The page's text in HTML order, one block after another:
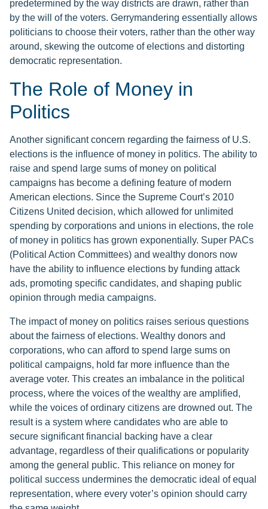
predetermined by the way districts are drawn, rather than
by the will of the voters. Gerrymandering essentially allows
politicians to choose their voters, rather than the other way
around, skewing the outcome of elections and distorting
democratic representation.
The Role of Money in
Politics
Another significant concern regarding the fairness of U.S.
elections is the influence of money in politics. The ability to
raise and spend large sums of money on political
campaigns has become a defining feature of modern
American elections. Since the Supreme Court’s 2010
Citizens United decision, which allowed for unlimited
spending by corporations and unions in elections, the role
of money in politics has grown exponentially. Super PACs
(Political Action Committees) and wealthy donors now
have the ability to influence elections by funding attack
ads, promoting specific candidates, and shaping public
opinion through media campaigns.
The impact of money on politics raises serious questions
about the fairness of elections. Wealthy donors and
corporations, who can afford to spend large sums on
political campaigns, hold far more influence than the
average voter. This creates an imbalance in the political
process, where the voices of the wealthy are amplified,
while the voices of ordinary citizens are drowned out. The
result is a system where candidates who are able to
secure significant financial backing have a clear
advantage, regardless of their qualifications or popularity
among the general public. This reliance on money for
political success undermines the democratic ideal of equal
representation, where every voter’s opinion should carry